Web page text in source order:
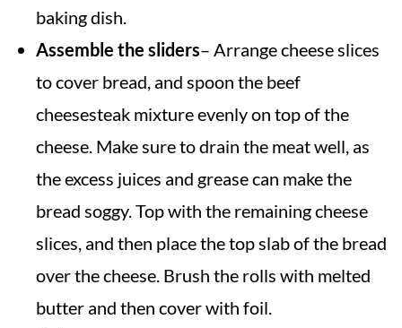
baking dish.
Assemble the sliders– Arrange cheese slices
to cover bread, and spoon the beef
cheesesteak mixture evenly on top of the
cheese. Make sure to drain the meat well, as
the excess juices and grease can make the
bread soggy. Top with the remaining cheese
slices, and then place the top slab of the bread
over the cheese. Brush the rolls with melted
butter and then cover with foil.